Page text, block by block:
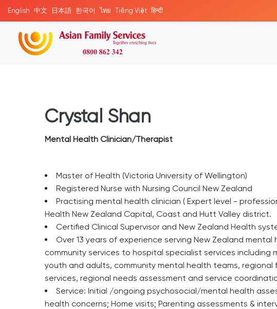
English 中文 日本語 한국어 ไทย Tiếng Việt हिन्दी
Crystal Shan
Mental Health Clinician/Therapist
Master of Health (Victoria University of Wellington)
Registered Nurse with Nursing Council New Zealand
Practising mental health clinician ( Expert level -
Health New Zealand Capital, Coast and Hutt Valley district.
Certified Clinical Supervisor and New Zealand Health
Over 13 years of experience serving New Zealand
community services to hospital specialist services
youth and adults, community mental health teams,
services, regional needs assessment and service
Service: Initial /ongoing psychosocial/mental health
health concerns; Home visits; Parenting assessments &